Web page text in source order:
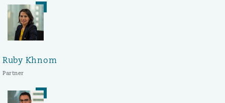
Ruby Khnom
Partner